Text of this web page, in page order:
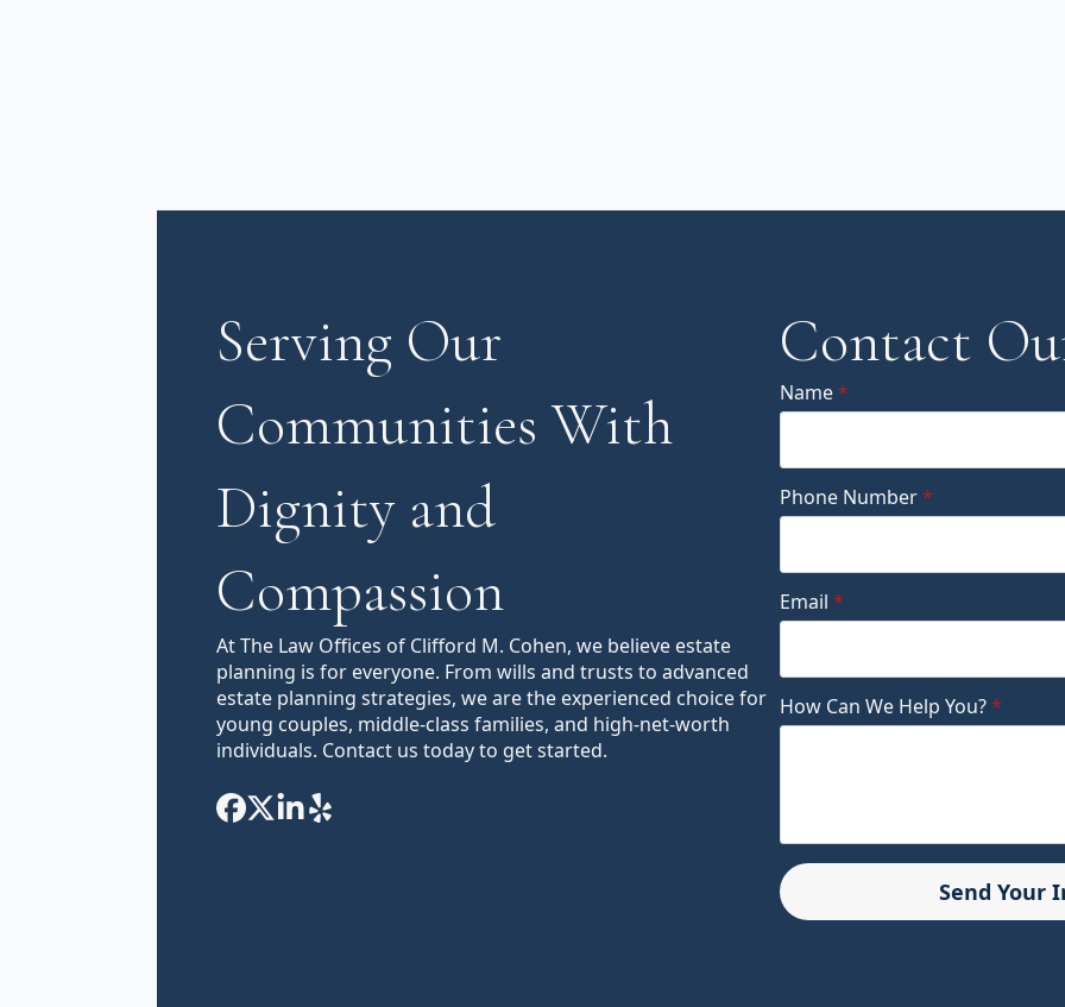
Serving Our
Communities With
Dignity and
Compassion
At The Law Offices of Clifford M. Cohen, we believe estate
planning is for everyone. From wills and trusts to advanced
estate planning strategies, we are the experienced choice for
young couples, middle-class families, and high-net-worth
individuals. Contact us today to get started.
Contact
Name*
Phone Number*
Email *
How Can We Help You?*
Send Your